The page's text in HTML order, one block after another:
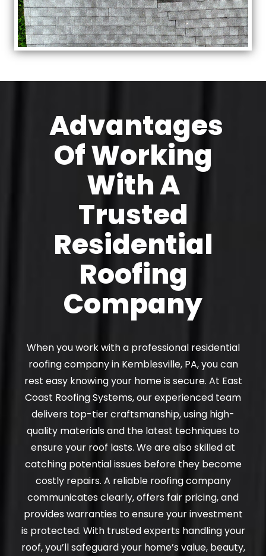
Advantages
Of Working
With A
Trusted
Residential
Roofing
Company
When you work with a professional residential
roofing company in Kemblesville, PA, you can
rest easy knowing your home is secure. At East
Coast Roofing Systems, our experienced team
delivers top-tier craftsmanship, using high-
quality materials and the latest techniques to
ensure your roof lasts. We are also skilled at
catching potential issues before they become
costly repairs. A reliable roofing company
communicates clearly, offers fair pricing, and
provides warranties to ensure your investment
is protected. With trusted experts handling your
roof, you’ll safeguard your home’s value, beauty,